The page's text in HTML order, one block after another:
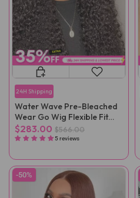
24H Shipping
Water Wave Pre-Bleached
Wear Go Wig Flexible Fit
Drawstring Wig
$283.00 $566.00
5 reviews
-50%